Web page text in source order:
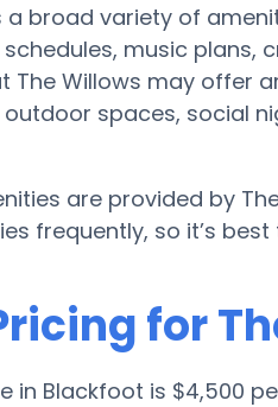
a broad variety of
music
The Willows may offer
spaces, social
are provided by
frequently, so it’s
for
in Blackfoot is $4,500